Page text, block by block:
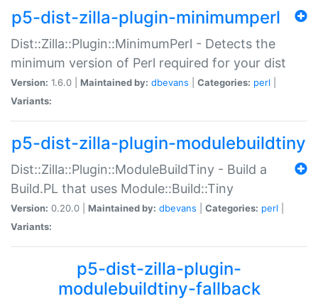
p5-dist-zilla-plugin-minimumperl
Dist::Zilla::Plugin::MinimumPerl - Detects the
minimum version of Perl required for your dist
Version: 1.6.0 | Maintained by: dbevans Categories: perl
Variants:
p5-dist-zilla-plugin-modulebuildtiny
Dist::Zilla::Plugin::ModuleBuildTiny - Build a
Build.PL that uses Module::Build::Tiny
Version: 0.20.0 | Maintained by: dbevans Categories: perl
Variants:
p5-dist-zilla-plugin-
modulebuildtiny-fallback